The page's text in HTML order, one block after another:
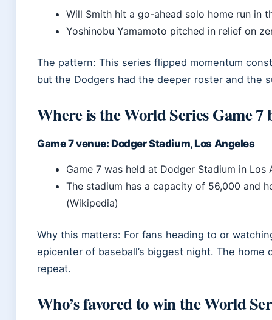
Will Smith hit a go-ahead solo home run in
Yoshinobu Yamamoto pitched in relief on
The pattern: This series flipped momentum
but the Dodgers had the deeper roster and the
Where is the World Series Game 7
Game 7 venue: Dodger Stadium, Los Angeles
Game 7 was held at Dodger Stadium in Los
The stadium has a capacity of 56,000 and
(Wikipedia)
Why this matters: For fans heading to or
epicenter of baseball’s biggest night. The
repeat.
Who’s favored to win the World